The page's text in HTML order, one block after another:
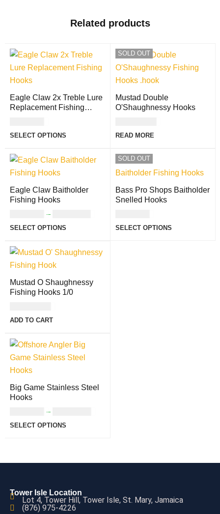
Related products
Eagle Claw 2x Treble Lure
Replacement Fishing
SELECT OPTIONS
SOLD OUT
Mustad Double
O'Shaughnessy Hooks
READ MORE
Eagle Claw Baitholder
Fishing Hooks
–
SELECT OPTIONS
SOLD OUT
Bass Pro Shops Baitholder
Snelled Hooks
SELECT OPTIONS
Mustad O Shaughnessy
Fishing Hooks 1/0
ADD TO CART
Big Game Stainless Steel
Hooks
–
SELECT OPTIONS
Tower Isle Location
Lot 4, Tower Hill, Tower Isle, St. Mary, Jamaica
(876) 975-4226